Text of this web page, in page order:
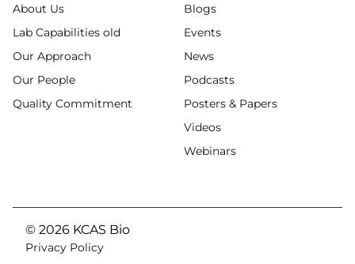
About Us
Lab Capabilities old
Our Approach
Our People
Quality Commitment
Blogs
Events
News
Podcasts
Posters & Papers
Videos
Webinars
© 2026 KCAS Bio
Privacy Policy